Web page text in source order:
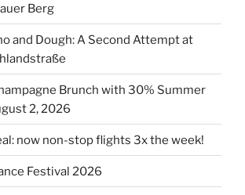
Berg
and Dough: A Second Attempt at
Brunch with 30% Summer
2, 2026
now non-stop flights 3x the week!
Festival 2026